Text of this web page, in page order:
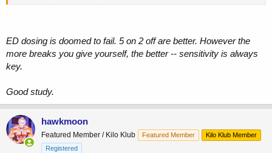
ED dosing is doomed to fail. 5 on 2 off are better. However the
more breaks you give yourself, the better -- sensitivity is always
key.
Good study.
hawkmoon
Featured Member / Kilo Klub Featured Member
Kilo Klub Member
Registered